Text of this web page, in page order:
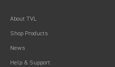
About TVL
Shop Products
News
Help & Support